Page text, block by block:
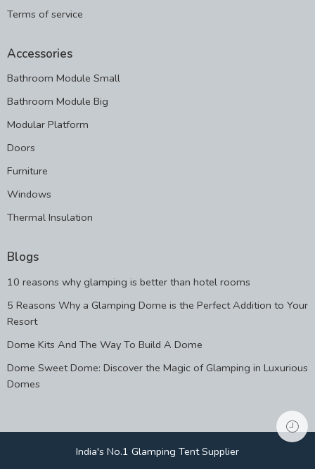
Terms of service
Accessories
Bathroom Module Small
Bathroom Module Big
Modular Platform
Doors
Furniture
Windows
Thermal Insulation
Blogs
10 reasons why glamping is better than hotel rooms
5 Reasons Why a Glamping Dome is the Perfect Addition to Your
Resort
Dome Kits And The Way To Build A Dome
Dome Sweet Dome: Discover the Magic of Glamping in Luxurious
Domes
India's No.1 Glamping Tent Supplier